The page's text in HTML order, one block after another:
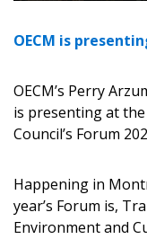
OECM is
OECM’s Perry
is presenting at
Council’s Forum
Happening in
year’s Forum is,
Environment and